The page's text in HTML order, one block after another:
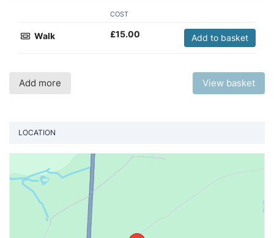
COST
Walk £15.00 Add to basket
Add more View basket
LOCATION